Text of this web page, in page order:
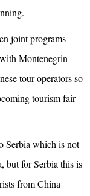
joint programs
Montenegrin
tour operators so
tourism fair
Serbia which is not
but for Serbia this is
from China